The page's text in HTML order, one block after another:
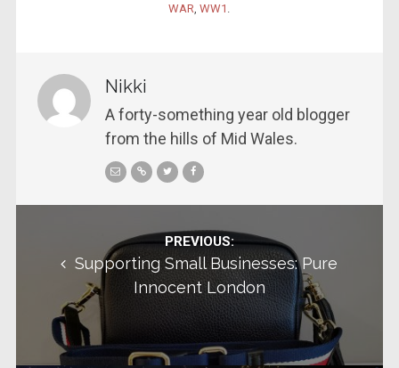
WAR ,WW1
Nikki
A forty-something year old blogger
from the hills of Mid Wales.
Post navigation
PREVIOUS:
Supporting Small Businesses: Pure
Innocent London